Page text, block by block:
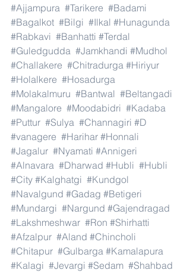
#Ajjampura #Tarikere #Badami
#Bagalkot #Bilgi #Ilkal #Hunagunda
#Rabkavi #Banhatti #Terdal
#Guledgudda #Jamkhandi #Mudhol
#Challakere #Chitradurga #Hiriyur
#Holalkere #Hosadurga
#Molakalmuru #Bantwal #Beltangadi
#Mangalore #Moodabidri #Kadaba
#Puttur #Sulya #Channagiri #D
#vanagere #Harihar #Honnali
#Jagalur #Nyamati #Annigeri
#Alnavara #Dharwad #Hubli #Hubli
#City #Kalghatgi #Kundgol
#Navalgund #Gadag #Betigeri
#Mundargi #Nargund #Gajendragad
#Lakshmeshwar #Ron #Shirhatti
#Afzalpur #Aland #Chincholi
#Chitapur #Gulbarga #Kamalapura
#Kalagi #Jevargi #Sedam #Shahbad